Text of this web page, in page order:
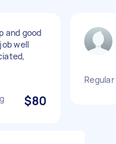
and good
well
$80